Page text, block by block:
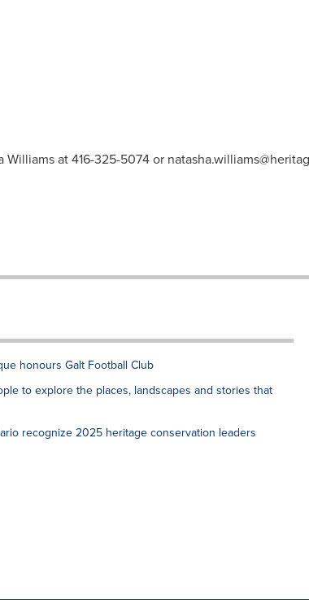
at 416-325-5074 or
honours Galt Football Club
to explore the places, landscapes and stories that
recognize 2025 heritage conservation leaders